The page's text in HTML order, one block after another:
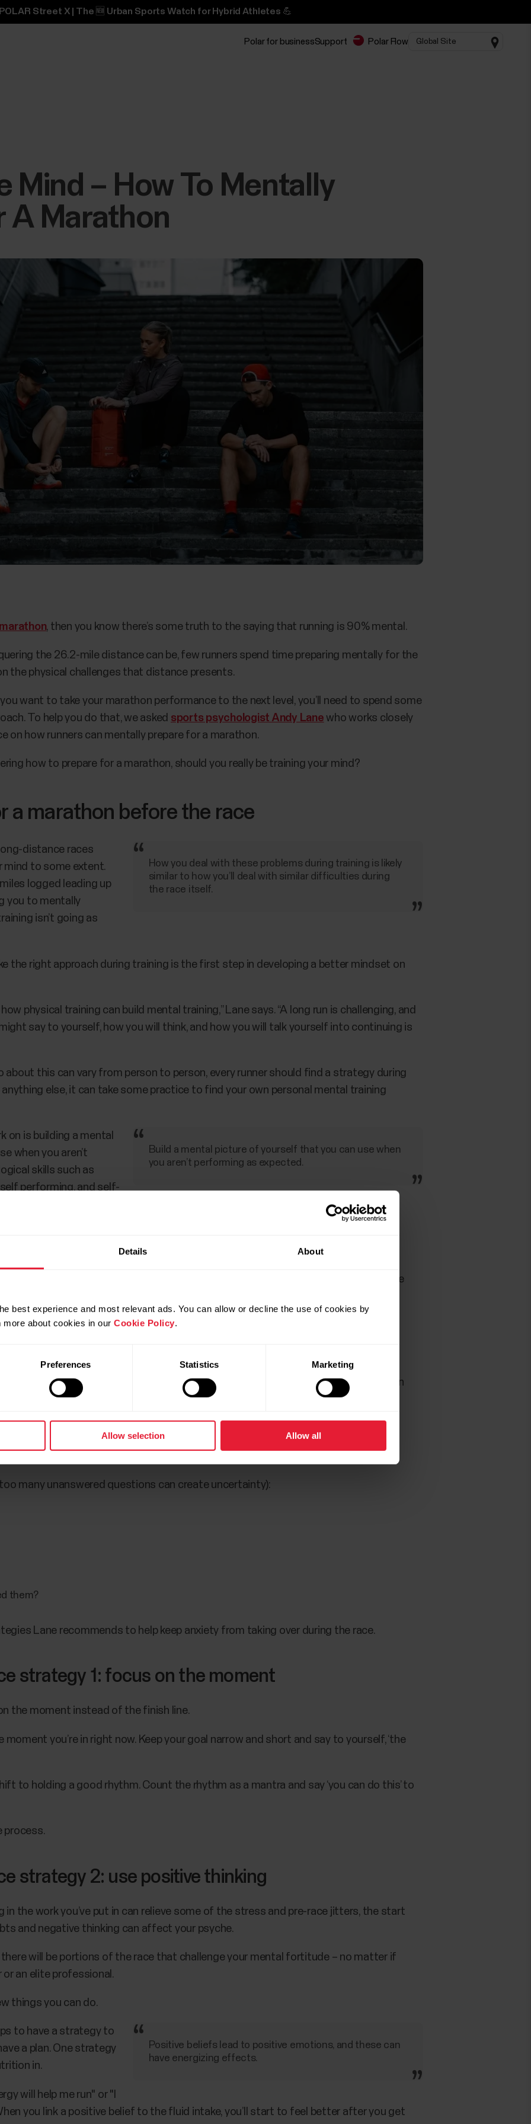
Details About
best experience and most relevant ads. You can allow or decline the use of cookies by
about cookies in our Cookie Policy.
Preferences Statistics Marketing
Allow selection Allow all
Street X | The 🆕 Urban Sports Watch for Hybrid Athletes 💪
Polar for businessSupport Polar Flow
Mind – How To Mentally
A Marathon
marathon, then you know there’s some truth to the saying that running is 90% mental.
the 26.2-mile distance can be, few runners spend time preparing mentally for the
the physical challenges that distance presents.
want to take your marathon performance to the next level, you’ll need to spend some
To help you do that, we asked sports psychologist Andy Lane who works closely
on how runners can mentally prepare for a marathon.
how to prepare for a marathon, should you really be training your mind?
a marathon before the race
How you deal with these problems during training is likely
similar to how you’ll deal with similar difficulties during
the race itself.
distance races
mind to some extent.
logged leading up
you to mentally
isn’t going as
the right approach during training is the first step in developing a better mindset on
physical training can build mental training,” Lane says. “A long run is challenging, and
say to yourself, how you will think, and how you will talk yourself into continuing is
this can vary from person to person, every runner should find a strategy during
else, it can take some practice to find your own personal mental training
Build a mental picture of yourself that you can use when
you aren’t performing as expected.
on is building a mental
when you aren’t
skills such as
performing, and self-
Lane says.
sessions like intervals, Lane also recommends focusing on what you can control
good technique, or holding a cadence. A goal of holding your ideal running cadence
strength during the marathon
have put in the work, most runners are well aware that things rarely go as planned on
as it is mentally.
even begins at the start line often present a big problem for runners.
too many unanswered questions can create uncertainty):
them?
Lane recommends to help keep anxiety from taking over during the race.
strategy 1: focus on the moment
the moment instead of the finish line.
you’re in right now. Keep your goal narrow and short and say to yourself, ‘the
to holding a good rhythm. Count the rhythm as a mantra and say ‘you can do this’ to
process.
strategy 2: use positive thinking
in the work you’ve put in can relieve some of the stress and pre-race jitters, the start
and negative thinking can affect your psyche.
there will be portions of the race that challenge your mental fortitude – no matter if
or an elite professional.
things you can do.
Positive beliefs lead to positive emotions, and these can
have energizing effects.
to have a strategy to
a plan. One strategy
in.
will help me run" or "I
you link a positive belief to the fluid intake, you’ll start to feel better after you get